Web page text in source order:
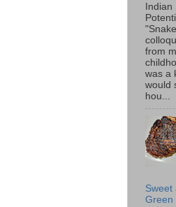
from
was a
would
hou...
Sweet
Green